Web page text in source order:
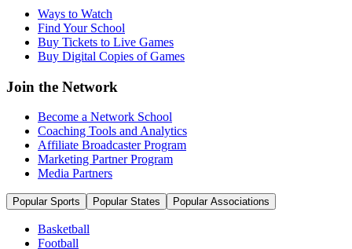
Ways to Watch
Find Your School
Buy Tickets to Live Games
Buy Digital Copies of Games
Join the Network
Become a Network School
Coaching Tools and Analytics
Affiliate Broadcaster Program
Marketing Partner Program
Media Partners
Popular Sports Popular States Popular Associations
Basketball
Football